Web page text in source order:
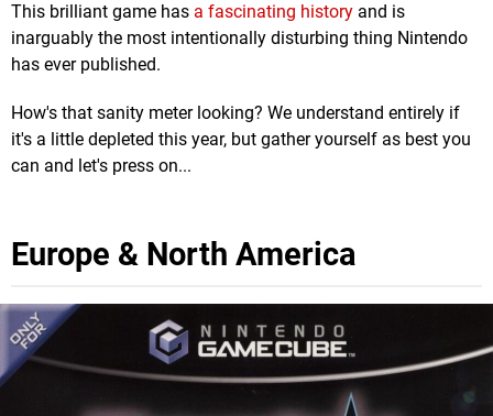
This brilliant game has a fascinating history and is
inarguably the most intentionally disturbing thing Nintendo
has ever published.
How's that sanity meter looking? We understand entirely if
it's a little depleted this year, but gather yourself as best you
can and let's press on...
Europe & North America